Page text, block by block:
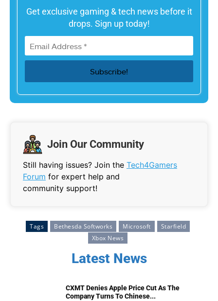
Get exclusive gaming & tech news before it
drops. Sign up today!
Join Our Community
Still having issues? Join the Tech4Gamers
Forum for expert help and
community support!
Tags Bethesda Softworks Microsoft
Starfield
Xbox News
Latest News
CXMT Denies Apple Price Cut As The
Company Turns To Chinese...